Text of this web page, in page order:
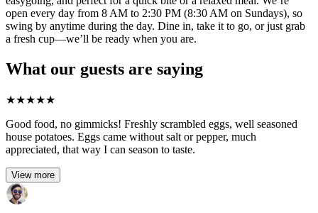
open every day from 8 AM to 2:30 PM (8:30 AM on Sundays), so
swing by anytime during the day. Dine in, take it to go, or just grab
a fresh cup—we’ll be ready when you are.
What our guests are saying
★★★★★
Good food, no gimmicks! Freshly scrambled eggs, well seasoned
house potatoes. Eggs came without salt or pepper, much
appreciated, that way I can season to taste.
View more